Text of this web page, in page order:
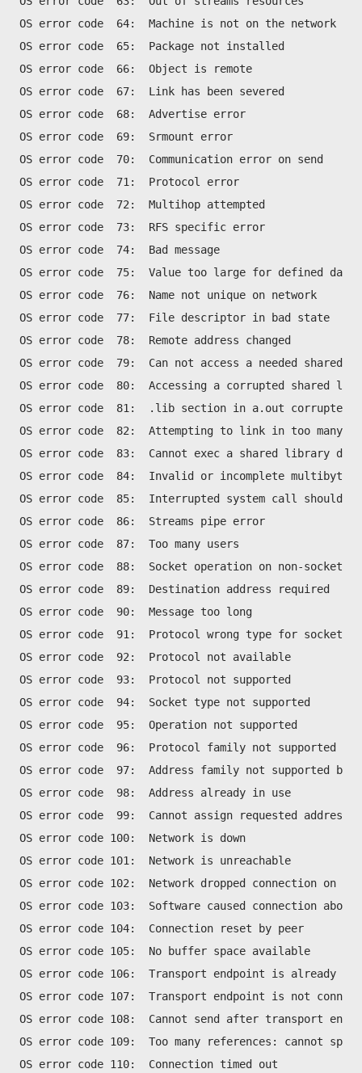
OS error code  64:  Machine is not on the network
OS error code  65:  Package not installed
OS error code  66:  Object is remote
OS error code  67:  Link has been severed
OS error code  68:  Advertise error
OS error code  69:  Srmount error
OS error code  70:  Communication error on send
OS error code  71:  Protocol error
OS error code  72:  Multihop attempted
OS error code  73:  RFS specific error
OS error code  74:  Bad message
OS error code  75:  Value too large for defined data
OS error code  76:  Name not unique on network
OS error code  77:  File descriptor in bad state
OS error code  78:  Remote address changed
OS error code  79:  Can not access a needed shared
OS error code  80:  Accessing a corrupted shared
OS error code  81:  .lib section in a.out corrupted
OS error code  82:  Attempting to link in too many
OS error code  83:  Cannot exec a shared library
OS error code  84:  Invalid or incomplete multibyte
OS error code  85:  Interrupted system call should
OS error code  86:  Streams pipe error
OS error code  87:  Too many users
OS error code  88:  Socket operation on non-socket
OS error code  89:  Destination address required
OS error code  90:  Message too long
OS error code  91:  Protocol wrong type for socket
OS error code  92:  Protocol not available
OS error code  93:  Protocol not supported
OS error code  94:  Socket type not supported
OS error code  95:  Operation not supported
OS error code  96:  Protocol family not supported
OS error code  97:  Address family not supported by
OS error code  98:  Address already in use
OS error code  99:  Cannot assign requested address
OS error code 100:  Network is down
OS error code 101:  Network is unreachable
OS error code 102:  Network dropped connection on
OS error code 103:  Software caused connection abort
OS error code 104:  Connection reset by peer
OS error code 105:  No buffer space available
OS error code 106:  Transport endpoint is already
OS error code 107:  Transport endpoint is not
OS error code 108:  Cannot send after transport
OS error code 109:  Too many references: cannot
OS error code 110:  Connection timed out